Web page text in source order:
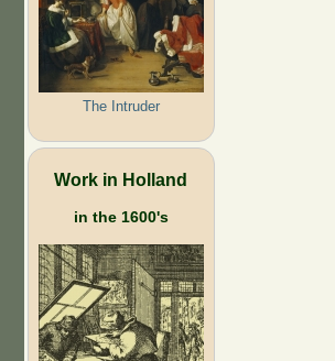
The Intruder
Work in Holland
in the 1600's